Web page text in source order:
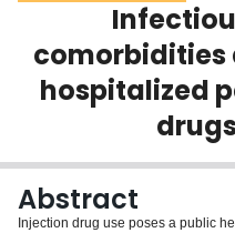
Scholarly Works
About
comorbidities
hospitalized
Abstract
Injection drug use poses a public